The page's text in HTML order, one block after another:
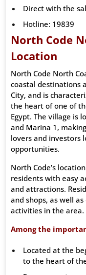
Direct with the
Hotline: 19839
North Code
Location
North Code North
coastal destinations
City, and is
the heart of one of
Egypt. The village is
and Marina 1,
lovers and investors
opportunities.
North Code’s
residents with easy
and attractions.
and shops, as well
activities in the area.
Among the
Located at the
to the heart of